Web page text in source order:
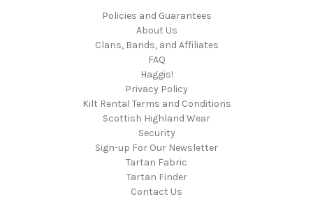
Policies and Guarantees
About Us
Clans, Bands, and Affiliates
FAQ
Haggis!
Privacy Policy
Kilt Rental Terms and Conditions
Scottish Highland Wear
Security
Sign-up For Our Newsletter
Tartan Fabric
Tartan Finder
Contact Us